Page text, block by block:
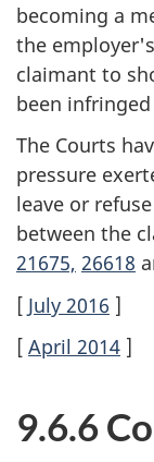
becoming a
the
claimant to
been
The Courts
pressure
leave or
between the
21675, 26618
[ July 2016 ]
[ April 2014 ]
9.6.6